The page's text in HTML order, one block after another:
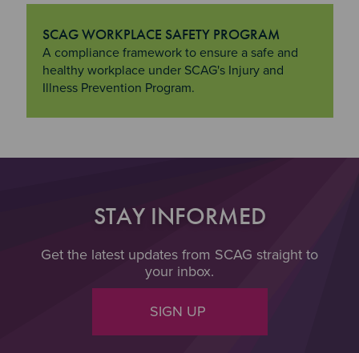
SCAG WORKPLACE SAFETY PROGRAM
"SCAG Workplace Safety Program
A compliance framework to ensure a safe and
healthy workplace under SCAG's Injury and
Illness Prevention Program.
STAY INFORMED
Get the latest updates from SCAG straight to
your inbox.
SIGN UP